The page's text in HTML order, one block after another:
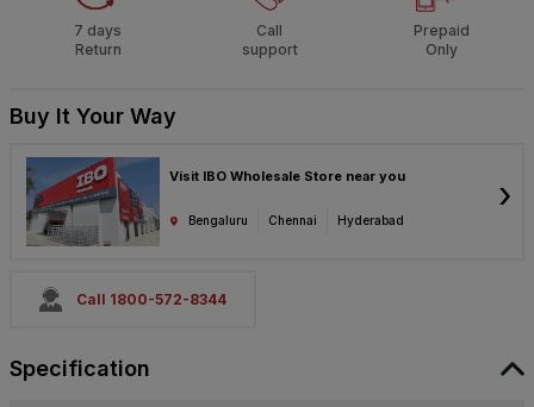
7 days
Return
Call
support
Prepaid
Only
Buy It Your Way
Visit IBO Wholesale Store near you
Bengaluru Chennai Hyderabad
›
Call 1800-572-8344
Specification